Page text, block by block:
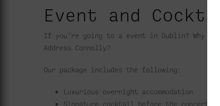
Event and
If you’re going to a event in Dublin? Why
Address Connolly?
Our package includes the following:
Luxurious overnight accommodation
Signature cocktail before the concert